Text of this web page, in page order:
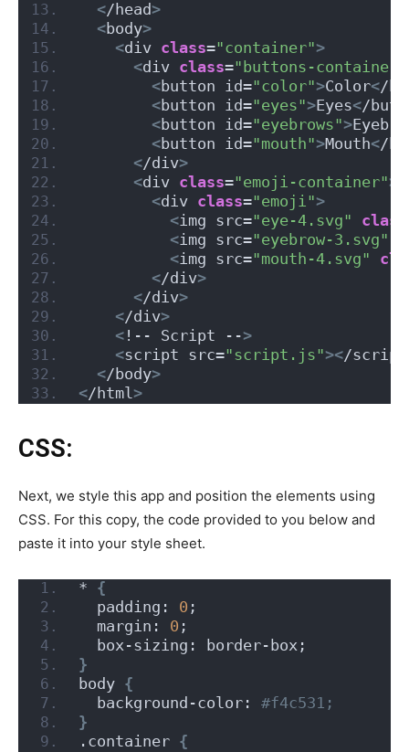
</head>
<body>
<div class="container">
<div class="buttons-container"
<button id="color">Color</
<button id="eyes">Eyes</
<button id="eyebrows">
<button id="mouth">Mouth</
</div>
<div class="emoji-container">
<div class="emoji">
<img src="eye-4.svg" class
<img src="eyebrow-3.svg"
<img src="mouth-4.svg"
</div>
</div>
</div>
< !-- Script -->
<script src="script.js"></script
</body>
</html >
CSS:
Next, we style this app and position the elements using
CSS. For this copy, the code provided to you below and
paste it into your style sheet.
* {
  padding:
0 ;
  margin:
0 ;
  box-sizing: border-box;
}
body {
  background-color:
#f4c531;
}
.container {